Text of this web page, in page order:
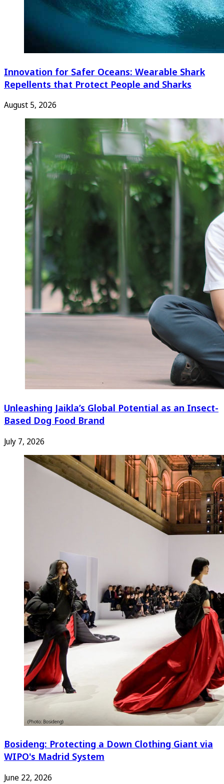
Innovation for Safer Oceans: Wearable Shark
Repellents that Protect People and Sharks
August 5, 2026
Unleashing Jaikla’s Global Potential as an Insect-
Based Dog Food Brand
July 7, 2026
Bosideng: Protecting a Down Clothing Giant via
WIPO's Madrid System
June 22, 2026